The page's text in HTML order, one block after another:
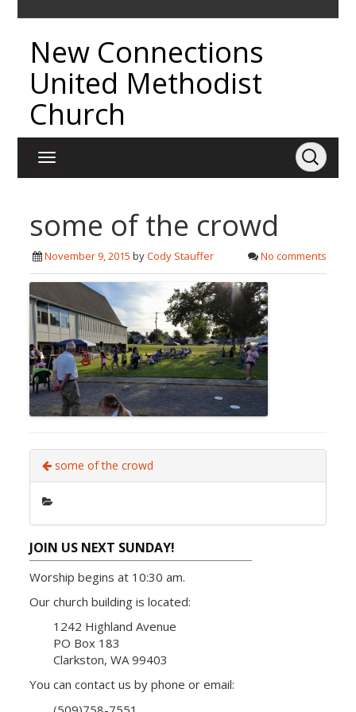
New Connections
United Methodist
Church
some of the crowd
November 9, 2015 byCody Stauffer No comments
some of the crowd
JOIN US NEXT SUNDAY!
Worship begins at 10:30 am.
Our church building is located:
1242 Highland Avenue
PO Box 183
Clarkston, WA 99403
You can contact us by phone or email: